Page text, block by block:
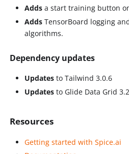
Adds a start training button
Adds TensorBoard logging
algorithms.
Dependency updates
Updates to Tailwind 3.0.6
Updates to Glide Data Grid
Resources
Getting started with Spice.ai